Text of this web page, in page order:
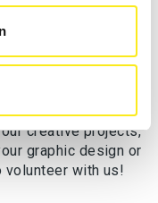
creative projects,
graphic design or
with us!